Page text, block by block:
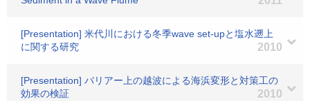
[Presentation] 米代川における冬季wave set-upと塩水遡上
に関する研究
2010
[Presentation] バリアー上の越波による海浜変形と対策工の
効果の検証
2010